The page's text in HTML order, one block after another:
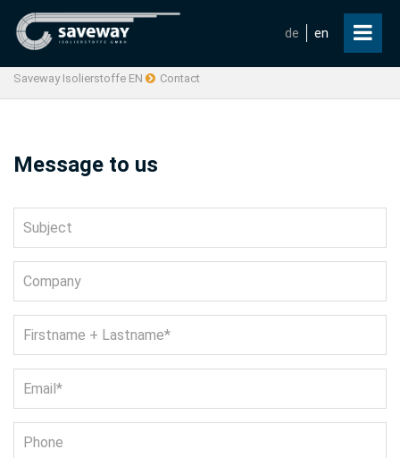
de en
Saveway Isolierstoffe EN Contact
Message to us